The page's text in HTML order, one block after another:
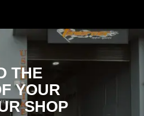
THE
YOUR
SHOP